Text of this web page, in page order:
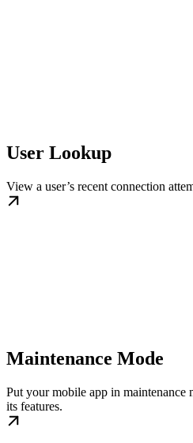
User Lookup
View a user’s recent connection
Maintenance Mode
Put your mobile app in maintenance
its features.